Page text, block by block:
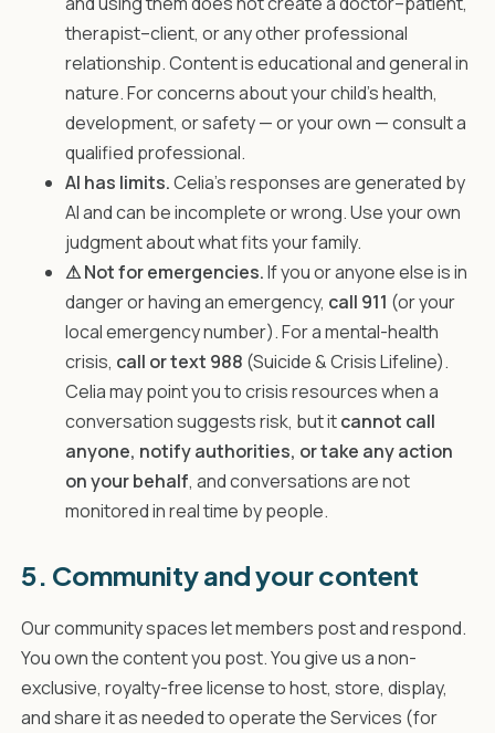
therapist–client, or any other professional
relationship. Content is educational and general in
nature. For concerns about your child's health,
development, or safety — or your own — consult a
qualified professional.
AI has limits.Celia's responses are generated by
AI and can be incomplete or wrong. Use your own
judgment about what fits your family.
⚠ Not for emergencies.If you or anyone else is in
danger or having an emergency, call 911 (or your
local emergency number). For a mental-health
crisis, call or text 988 (Suicide & Crisis Lifeline).
Celia may point you to crisis resources when a
conversation suggests risk, but itcannot call
anyone, notify authorities, or take any action
on your behalf, and conversations are not
monitored in real time by people.
5. Community and your content
Our community spaces let members post and respond.
You own the content you post. You give us a non-
exclusive, royalty-free license to host, store, display,
and share it as needed to operate the Services (for